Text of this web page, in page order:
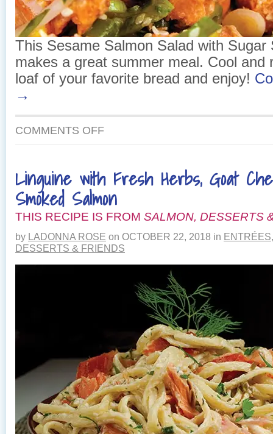
This Sesame Salmon Salad with Sugar
makes a great summer meal. Cool and
loaf of your favorite bread and enjoy!
→
COMMENTS OFFON
WITH
SUGAR
SNAP
PEAS
Linguine with Fresh Herbs, Goat
Smoked Salmon
THIS RECIPE IS FROM SALMON, DESSERTS
by LADONNA ROSE on OCTOBER 22, 2018 in ENTRÉES
DESSERTS & FRIENDS